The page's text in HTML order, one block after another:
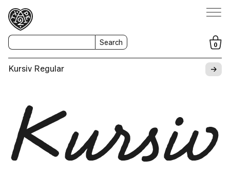
Search 0
→
Kursiv Regular
Kursiv